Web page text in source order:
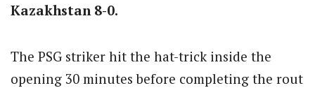
Kazakhstan 8-0.
The PSG striker hit the hat-trick inside the
opening 30 minutes before completing the rout